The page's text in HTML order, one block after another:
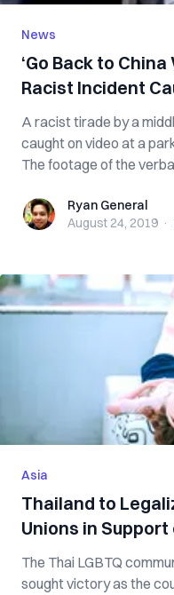
News
‘Go Back to
Racist Incident
A racist tirade by a
caught on video at a
The footage of the
Ryan GeneralRyan General
August 24, 2019 ·
Asia
Thailand to
Unions in Support
The Thai LGBTQ
sought victory as the